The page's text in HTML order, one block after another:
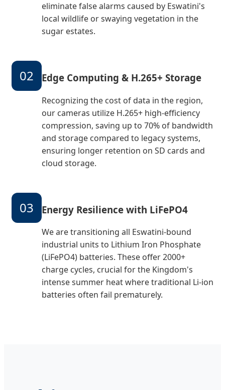
eliminate false alarms caused by Eswatini's
local wildlife or swaying vegetation in the
sugar estates.
02 Edge Computing & H.265+ Storage
Recognizing the cost of data in the region,
our cameras utilize H.265+ high-efficiency
compression, saving up to 70% of bandwidth
and storage compared to legacy systems,
ensuring longer retention on SD cards and
cloud storage.
03 Energy Resilience with LiFePO4
We are transitioning all Eswatini-bound
industrial units to Lithium Iron Phosphate
(LiFePO4) batteries. These offer 2000+
charge cycles, crucial for the Kingdom's
intense summer heat where traditional Li-ion
batteries often fail prematurely.